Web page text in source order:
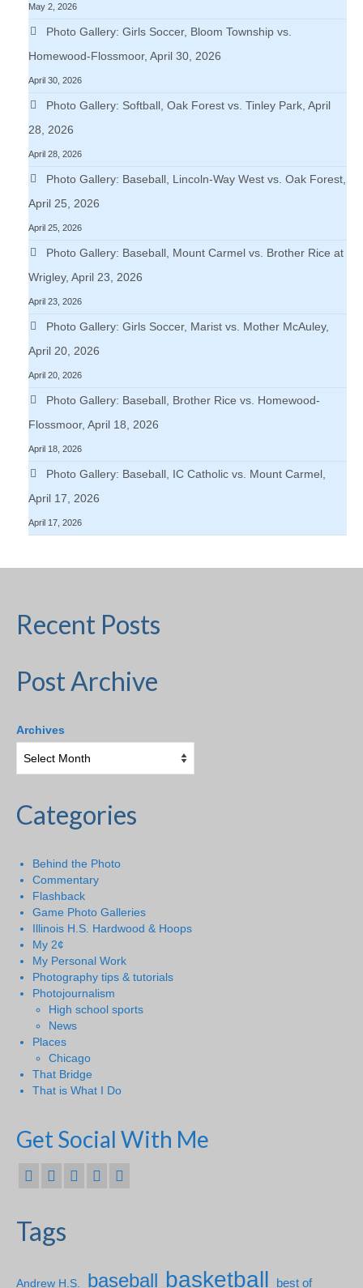
May 2, 2026
Photo Gallery: Girls Soccer, Bloom Township vs.
Homewood-Flossmoor, April 30, 2026
April 30, 2026
Photo Gallery: Softball, Oak Forest vs. Tinley Park, April
28, 2026
April 28, 2026
Photo Gallery: Baseball, Lincoln-Way West vs. Oak Forest,
April 25, 2026
April 25, 2026
Photo Gallery: Baseball, Mount Carmel vs. Brother Rice at
Wrigley, April 23, 2026
April 23, 2026
Photo Gallery: Girls Soccer, Marist vs. Mother McAuley,
April 20, 2026
April 20, 2026
Photo Gallery: Baseball, Brother Rice vs. Homewood-
Flossmoor, April 18, 2026
April 18, 2026
Photo Gallery: Baseball, IC Catholic vs. Mount Carmel,
April 17, 2026
April 17, 2026
Recent Posts
Post Archive
Archives
Categories
Behind the Photo
Commentary
Flashback
Game Photo Galleries
Illinois H.S. Hardwood & Hoops
My 2¢
My Personal Work
Photography tips & tutorials
Photojournalism
High school sports
News
Places
Chicago
That Bridge
That is What I Do
Get Social With Me
Tags
Andrew H.S. baseball basketball best of